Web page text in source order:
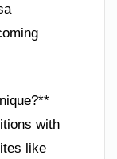
with
like